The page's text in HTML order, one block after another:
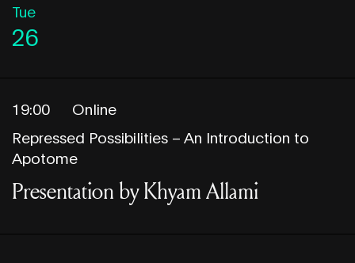
Tue
26
19:00
Online
Repressed Possibilities – An Introduction to
Apotome
Presentation by Khyam Allami